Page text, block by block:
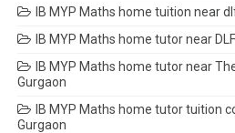
IB MYP Maths home tuition near
IB MYP Maths home tutor near
IB MYP Maths home tutor near
Gurgaon
IB MYP Maths home tutor tuition
Gurgaon